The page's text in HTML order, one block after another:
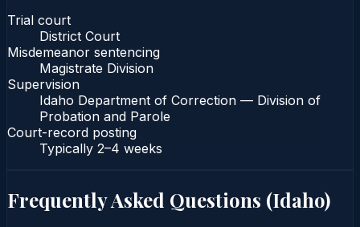
Trial court
District Court
Misdemeanor sentencing
Magistrate Division
Supervision
Idaho Department of Correction — Division of
Probation and Parole
Court-record posting
Typically 2–4 weeks
Frequently Asked Questions (Idaho)